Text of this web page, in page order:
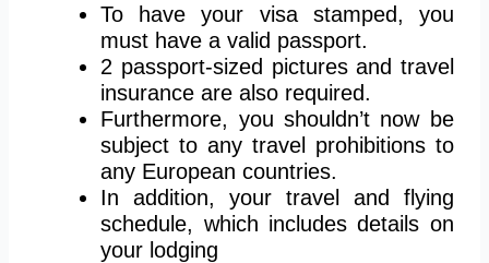
To have your visa stamped, you
must have a valid passport.
2 passport-sized pictures and travel
insurance are also required.
Furthermore, you shouldn’t now be
subject to any travel prohibitions to
any European countries.
In addition, your travel and flying
schedule, which includes details on
your lodging